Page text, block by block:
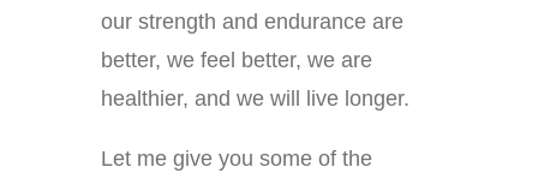
our strength and endurance are
better, we feel better, we are
healthier, and we will live longer.
Let me give you some of the